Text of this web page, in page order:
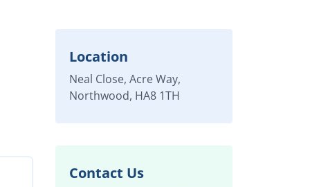
Location
Neal Close, Acre Way,
Northwood, HA8 1TH
Contact Us